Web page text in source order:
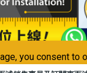
you consent to
with ourPrivacy
FAQ
Connect With Us